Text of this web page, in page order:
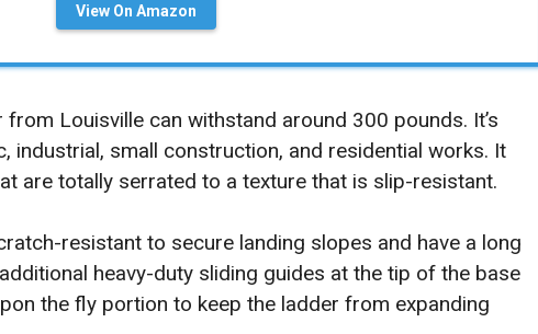
View On Amazon
Louisville can withstand around 300 pounds. It’s
small construction, and residential works. It
are totally serrated to a texture that is slip-resistant.
resistant to secure landing slopes and have a long
heavy-duty sliding guides at the tip of the base
the fly portion to keep the ladder from expanding